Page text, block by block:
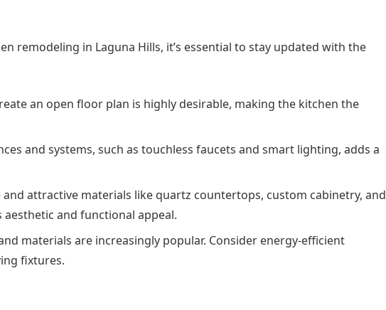
remodeling in Laguna Hills, it’s essential to stay updated with the
an open floor plan is highly desirable, making the kitchen the
and systems, such as touchless faucets and smart lighting, adds a
attractive materials like quartz countertops, custom cabinetry, and
and functional appeal.
materials are increasingly popular. Consider energy-efficient
fixtures.